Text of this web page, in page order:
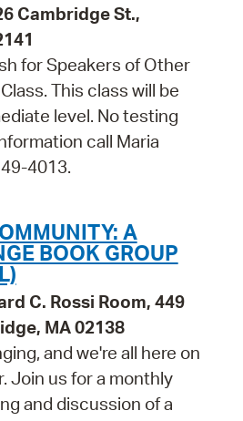
Cambridge St.,
for Speakers of Other
This class will be
level. No testing
call Maria
4013.
A
BOOK GROUP
C. Rossi Room, 449
MA 02138
and we're all here on
Join us for a monthly
and discussion of a